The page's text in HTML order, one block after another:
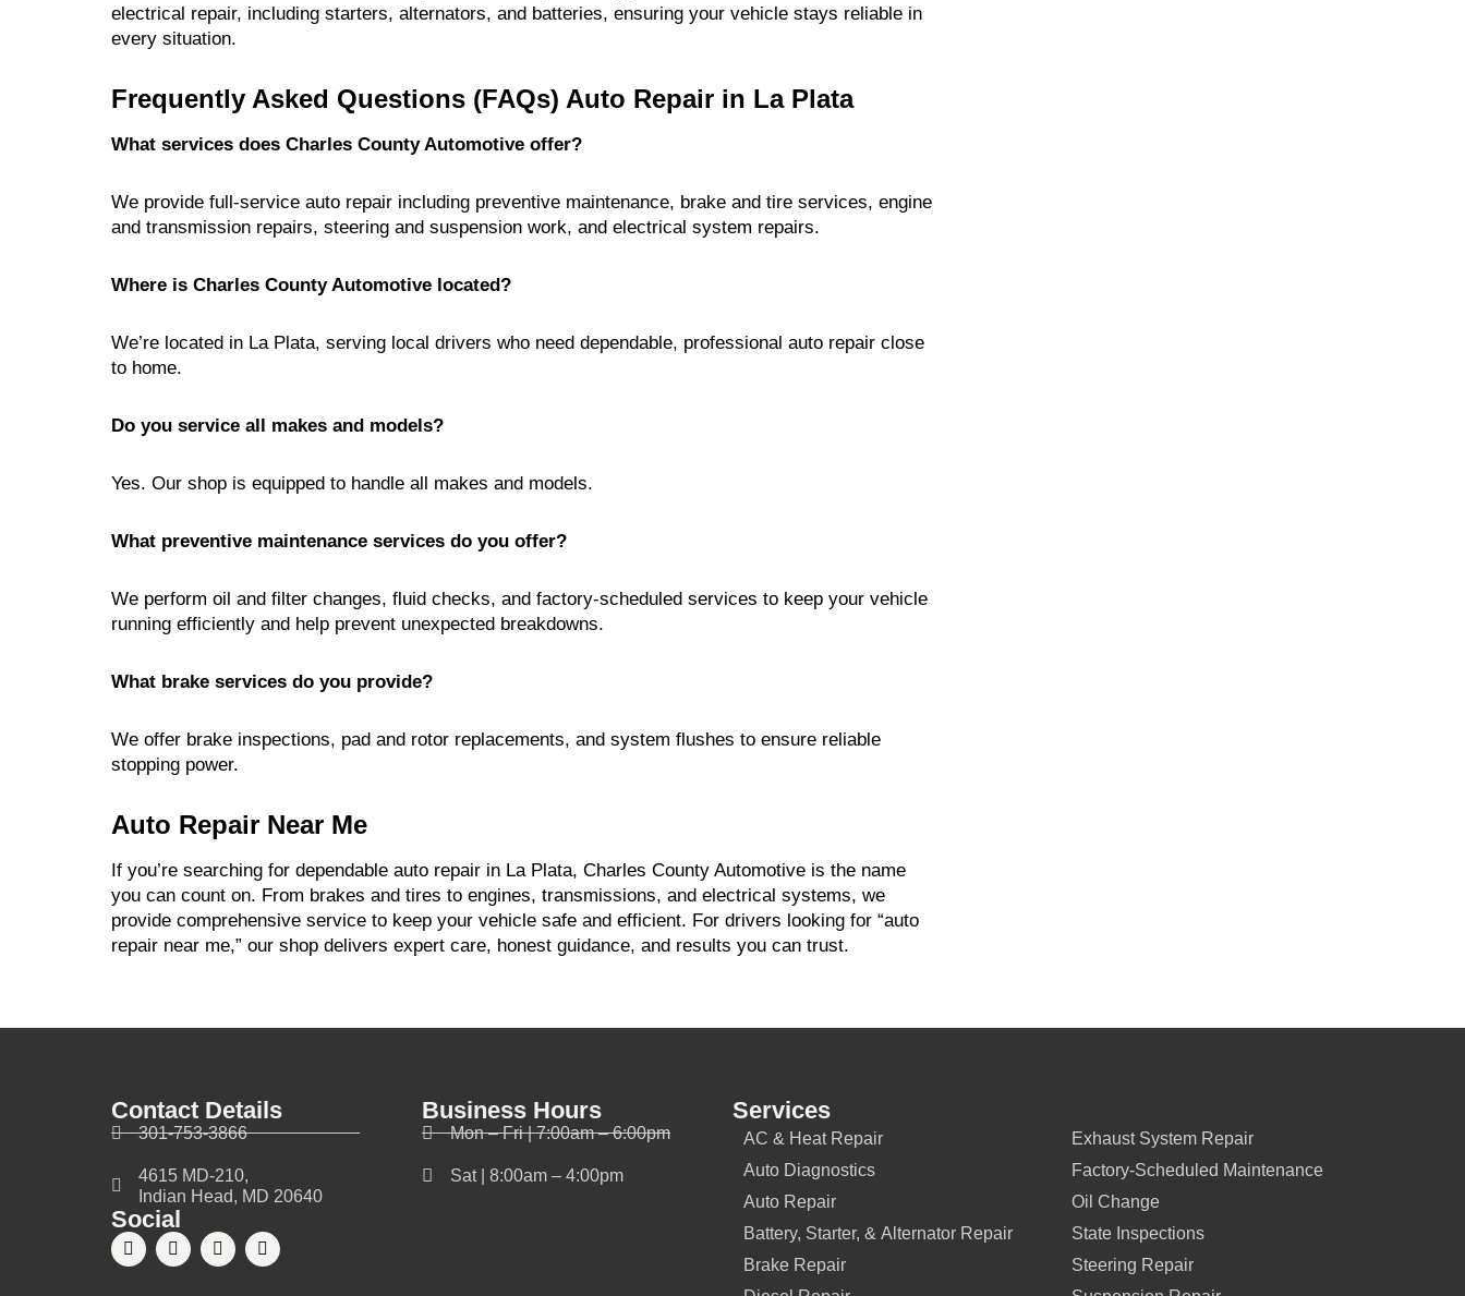
electrical repair, including starters, alternators, and batteries, ensuring your vehicle stays reliable in
every situation.
Frequently Asked Questions (FAQs) Auto Repair in La Plata
What services does Charles County Automotive offer?
We provide full-service auto repair including preventive maintenance, brake and tire services, engine
and transmission repairs, steering and suspension work, and electrical system repairs.
Where is Charles County Automotive located?
We’re located in La Plata, serving local drivers who need dependable, professional auto repair close
to home.
Do you service all makes and models?
Yes. Our shop is equipped to handle all makes and models.
What preventive maintenance services do you offer?
We perform oil and filter changes, fluid checks, and factory-scheduled services to keep your vehicle
running efficiently and help prevent unexpected breakdowns.
What brake services do you provide?
We offer brake inspections, pad and rotor replacements, and system flushes to ensure reliable
stopping power.
Auto Repair Near Me
If you’re searching for dependable auto repair in La Plata, Charles County Automotive is the name
you can count on. From brakes and tires to engines, transmissions, and electrical systems, we
provide comprehensive service to keep your vehicle safe and efficient. For drivers looking for “auto
repair near me,” our shop delivers expert care, honest guidance, and results you can trust.
Contact Details
301-753-3866
4615 MD-210,
Indian Head, MD 20640
Social
Business Hours
Mon – Fri | 7:00am – 6:00pm
Sat | 8:00am – 4:00pm
Services
AC & Heat Repair
Auto Diagnostics
Auto Repair
Battery, Starter, & Alternator Repair
Brake Repair
Exhaust System Repair
Factory-Scheduled Maintenance
Oil Change
State Inspections
Steering Repair